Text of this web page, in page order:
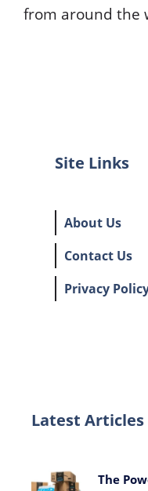
from around the
Site Links
About Us
Contact Us
Privacy
Latest Articles
The